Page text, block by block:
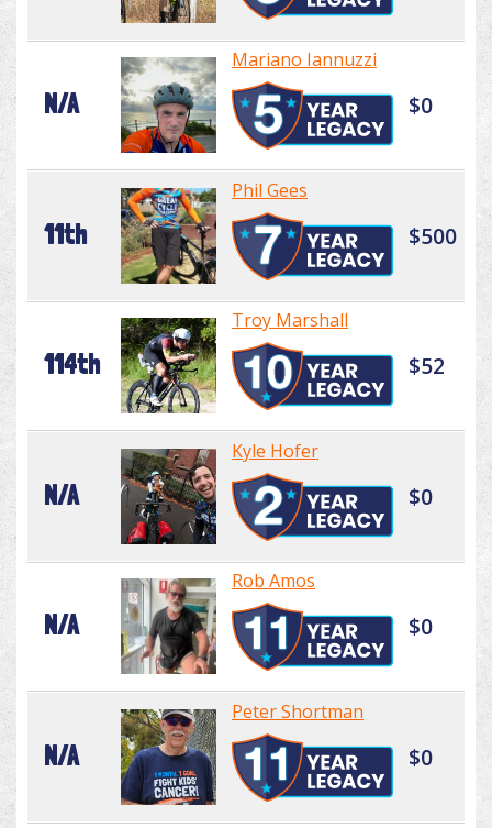
N/A
Mariano Iannuzzi
$0
11th
Phil Gees
$500
114th
Troy Marshall
$52
N/A
Kyle Hofer
$0
N/A
Rob Amos
$0
N/A
Peter Shortman
$0